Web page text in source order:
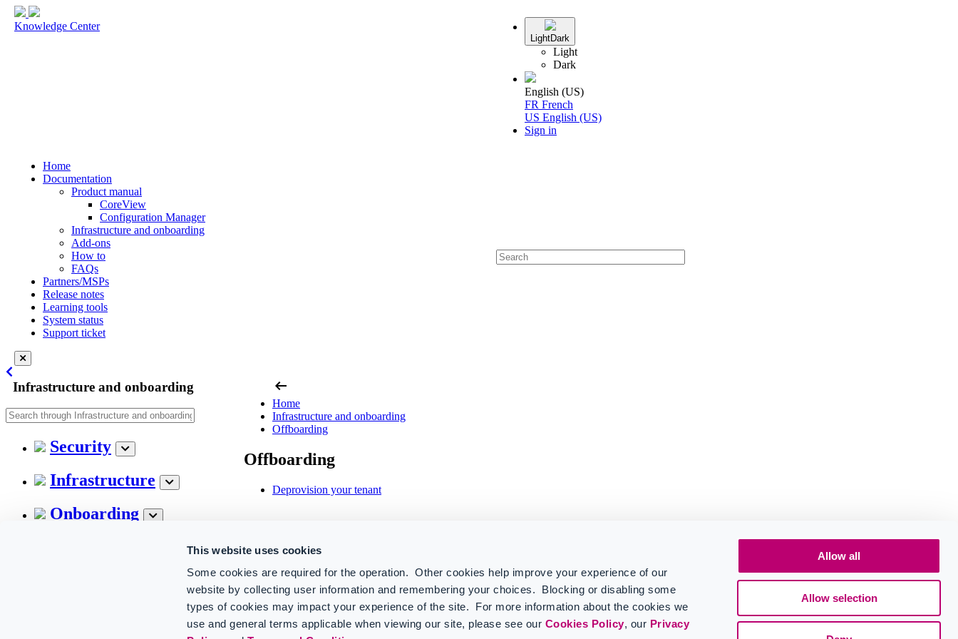
This website uses cookies
Some cookies are required for the operation. Other cookies help improve your experience of our
website by collecting user information and remembering your choices. Blocking or disabling some
types of cookies may impact your experience of the site. For more information about the cookies we
use and general terms applicable when viewing our site, please see our Cookies Policy, our Privacy
Allow all
Allow selection
Knowledge Center
LightDark
Light
Dark
English (US)
FR French
US English (US)
Sign in
Home
Documentation
Product manual
CoreView
Configuration Manager
Infrastructure and onboarding
Add-ons
How to
FAQs
Partners/MSPs
Release notes
Learning tools
System status
Support ticket
Infrastructure and onboarding
Security
Infrastructure
Onboarding
arrow_left_alt
Home
Infrastructure and onboarding
Offboarding
Offboarding
Deprovision your tenant